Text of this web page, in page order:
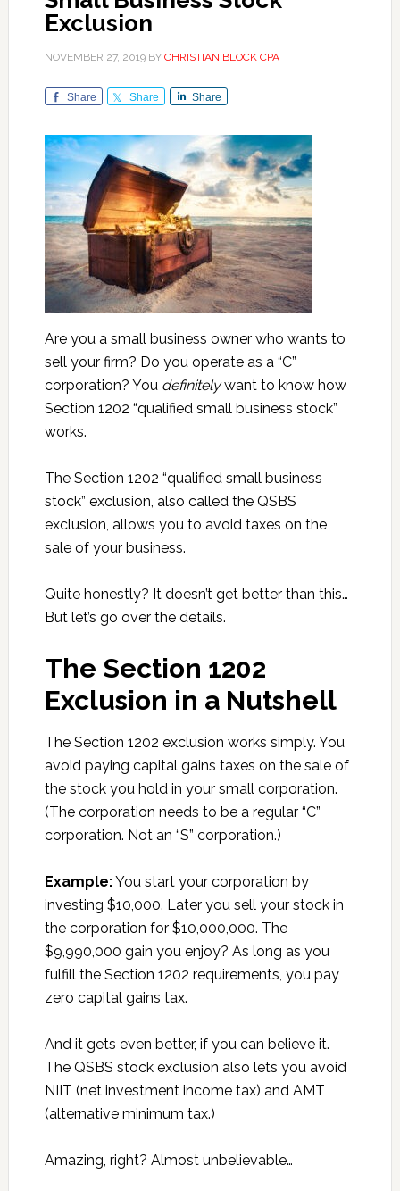
Exclusion
NOVEMBER 27, 2019BY CHRISTIAN BLOCK CPA
Share Share Share
Are you a small business owner who wants to
sell your firm? Do you operate as a “C”
corporation? You definitelywant to know how
Section 1202 “qualified small business stock”
works.
The Section 1202 “qualified small business
stock” exclusion, also called the QSBS
exclusion, allows you to avoid taxes on the
sale of your business.
Quite honestly? It doesn’t get better than this…
But let’s go over the details.
The Section 1202
Exclusion in a Nutshell
The Section 1202 exclusion works simply. You
avoid paying capital gains taxes on the sale of
the stock you hold in your small corporation.
(The corporation needs to be a regular “C”
corporation. Not an “S” corporation.)
Example:You start your corporation by
investing $10,000. Later you sell your stock in
the corporation for $10,000,000. The
$9,990,000 gain you enjoy? As long as you
fulfill the Section 1202 requirements, you pay
zero capital gains tax.
And it gets even better, if you can believe it.
The QSBS stock exclusion also lets you avoid
NIIT (net investment income tax) and AMT
(alternative minimum tax.)
Amazing, right? Almost unbelievable…